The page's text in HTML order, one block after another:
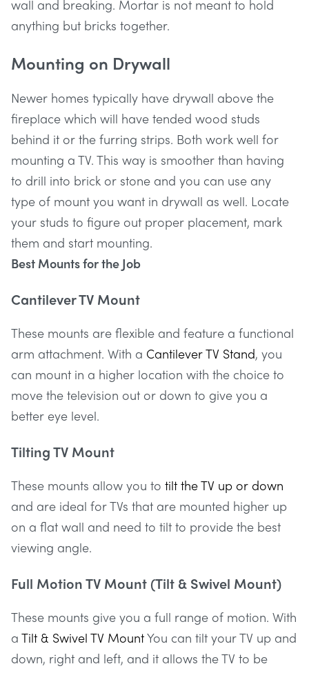
wall and breaking. Mortar is not meant to hold
anything but bricks together.
Mounting on Drywall
Newer homes typically have drywall above the
fireplace which will have tended wood studs
behind it or the furring strips. Both work well for
mounting a TV. This way is smoother than having
to drill into brick or stone and you can use any
type of mount you want in drywall as well. Locate
your studs to figure out proper placement, mark
them and start mounting.
Best Mounts for the Job
Cantilever TV Mount
These mounts are flexible and feature a functional
arm attachment. With a Cantilever TV Stand, you
can mount in a higher location with the choice to
move the television out or down to give you a
better eye level.
Tilting TV Mount
These mounts allow you to tilt the TV up or down
and are ideal for TVs that are mounted higher up
on a flat wall and need to tilt to provide the best
viewing angle.
Full Motion TV Mount (Tilt & Swivel Mount)
These mounts give you a full range of motion. With
a Tilt & Swivel TV MountYou can tilt your TV up and
down, right and left, and it allows the TV to be